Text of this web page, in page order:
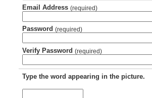
Email Address (required)
Password (required)
Verify Password (required)
Type the word appearing in the picture.